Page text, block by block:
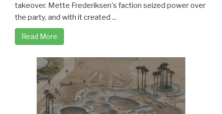
takeover. Mette Frederiksen's faction seized power over
the party, and with it created ...
Read More